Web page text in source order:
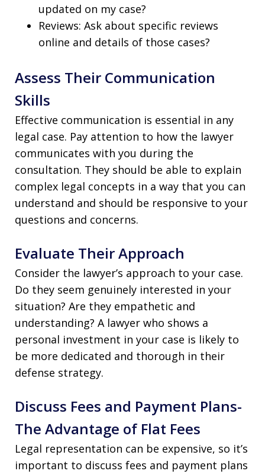
updated on my case?
Reviews: Ask about specific reviews
online and details of those cases?
Assess Their Communication
Skills
Effective communication is essential in any
legal case. Pay attention to how the lawyer
communicates with you during the
consultation. They should be able to explain
complex legal concepts in a way that you can
understand and should be responsive to your
questions and concerns.
Evaluate Their Approach
Consider the lawyer’s approach to your case.
Do they seem genuinely interested in your
situation? Are they empathetic and
understanding? A lawyer who shows a
personal investment in your case is likely to
be more dedicated and thorough in their
defense strategy.
Discuss Fees and Payment Plans-
The Advantage of Flat Fees
Legal representation can be expensive, so it’s
important to discuss fees and payment plans